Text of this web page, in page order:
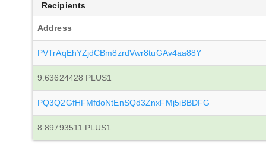
Recipients
Address
PVTrAqEhYZjdCBm8zrdVwr8tuGAv4aa88Y
9.63624428 PLUS1
PQ3Q2GfHFMfdoNtEnSQd3ZnxFMj5iBBDFG
8.89793511 PLUS1